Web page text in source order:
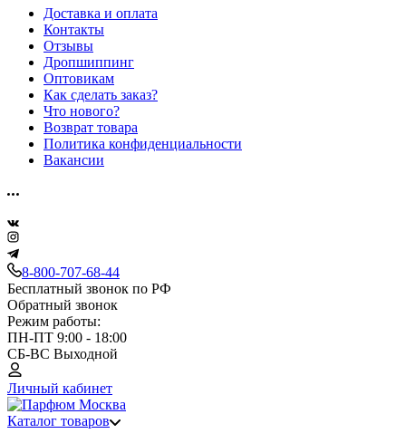
Доставка и оплата
Контакты
Отзывы
Дропшиппинг
Оптовикам
Как сделать заказ?
Что нового?
Возврат товара
Политика конфиденциальности
Вакансии
8-800-707-68-44
Бесплатный звонок по РФ
Обратный звонок
Режим работы:
ПН-ПТ 9:00 - 18:00
СБ-ВС Выходной
Личный кабинет
Каталог товаров